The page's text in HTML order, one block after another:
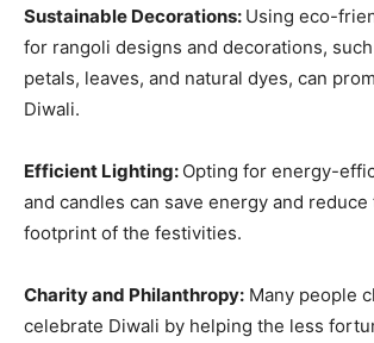
Sustainable Decorations: Using eco-
for rangoli designs and decorations,
petals, leaves, and natural dyes, can
Diwali.
Efficient Lighting: Opting for energy-
and candles can save energy and reduce
footprint of the festivities.
Charity and Philanthropy: Many people
celebrate Diwali by helping the less